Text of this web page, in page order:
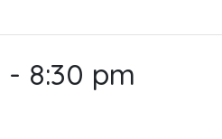
- 8:30 pm